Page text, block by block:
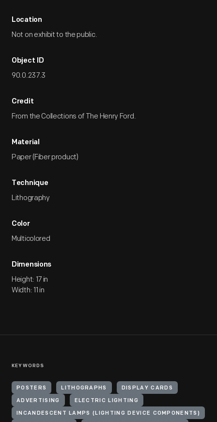
Location
Not on exhibit to the public.
Object ID
90.0.237.3
Credit
From the Collections of The Henry Ford.
Material
Paper (Fiber product)
Technique
Lithography
Color
Multicolored
Dimensions
Height: 17 in
Width: 11 in
KEYWORDS
POSTERS LITHOGRAPHS DISPLAY CARDS
ADVERTISING ELECTRIC LIGHTING
INCANDESCENT LAMPS (LIGHTING DEVICE COMPONENTS)